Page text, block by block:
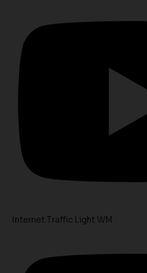
Internet Traffic Light WM